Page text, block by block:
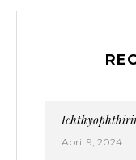
Abril 9, 2024